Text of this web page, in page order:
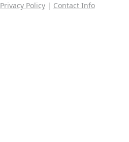
Privacy Policy| Contact Info